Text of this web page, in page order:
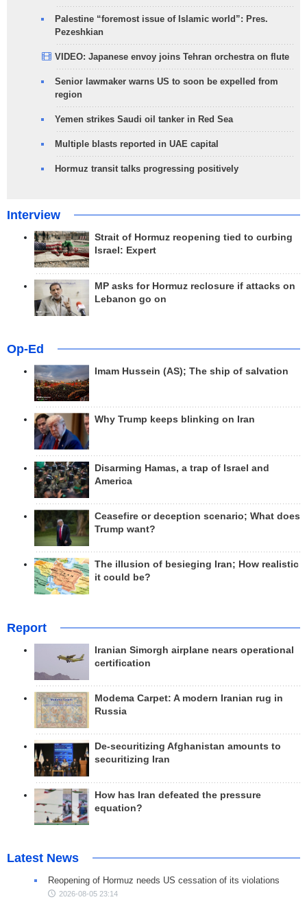
Palestine “foremost issue of Islamic world”: Pres.
Pezeshkian
VIDEO: Japanese envoy joins Tehran orchestra on flute
Senior lawmaker warns US to soon be expelled from
region
Yemen strikes Saudi oil tanker in Red Sea
Multiple blasts reported in UAE capital
Hormuz transit talks progressing positively
Interview
Strait of Hormuz reopening tied to curbing
Israel: Expert
MP asks for Hormuz reclosure if attacks on
Lebanon go on
Op-Ed
Imam Hussein (AS); The ship of salvation
Why Trump keeps blinking on Iran
Disarming Hamas, a trap of Israel and
America
Ceasefire or deception scenario; What does
Trump want?
The illusion of besieging Iran; How realistic
it could be?
Report
Iranian Simorgh airplane nears operational
certification
Modema Carpet: A modern Iranian rug in
Russia
De-securitizing Afghanistan amounts to
securitizing Iran
How has Iran defeated the pressure
equation?
Latest News
Reopening of Hormuz needs US cessation of its violations
2026-08-05 23:14